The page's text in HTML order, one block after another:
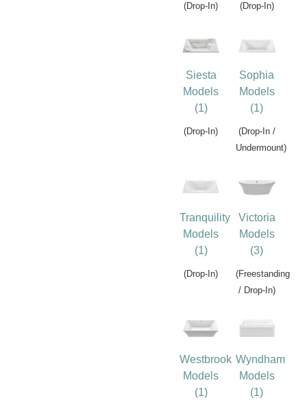
(Drop-In) (Drop-In)
Siesta
Models
(1)
(Drop-In)
Sophia
Models
(1)
(Drop-In /
Undermount)
Tranquility
Models
(1)
(Drop-In)
Victoria
Models
(3)
(Freestanding
/ Drop-In)
Westbrook
Models
(1)
Wyndham
Models
(1)